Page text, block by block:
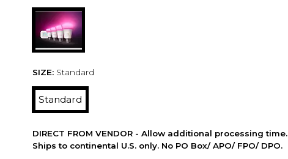
SIZE: Standard
Standard
DIRECT FROM VENDOR - Allow additional processing time.
Ships to continental U.S. only. No PO Box/ APO/ FPO/ DPO.